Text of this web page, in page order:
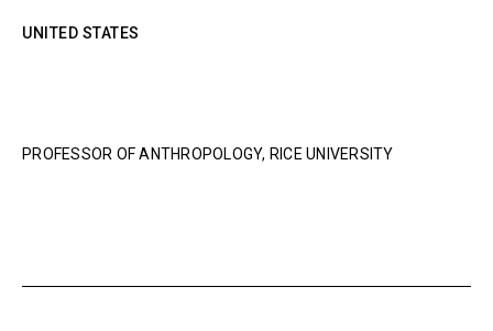
UNITED STATES
PROFESSOR OF ANTHROPOLOGY, RICE UNIVERSITY